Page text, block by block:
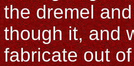
the dremel
though it, and
fabricate out